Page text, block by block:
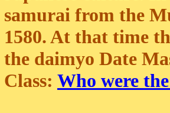
samurai from the
1580. At that time
the daimyo Date
Class: Who were